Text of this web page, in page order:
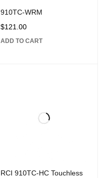
910TC-WRM
$121.00
ADD TO CART
RCI 910TC-HC Touchless